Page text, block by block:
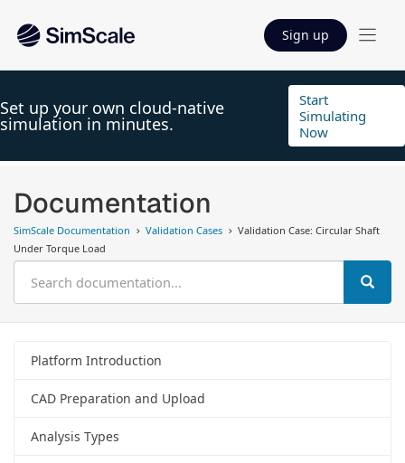
Sign up
Set up your own cloud-native
simulation in minutes.
Start
Simulating
Now
Documentation
SimScale Documentation Validation Cases
Validation Case: Circular Shaft
Under Torque Load
Platform Introduction
CAD Preparation and Upload
Analysis Types